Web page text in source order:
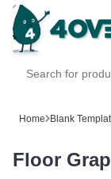
Home Blank
Floor